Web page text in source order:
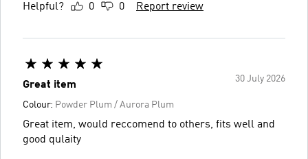
Helpful? 0 0 Report review
30 July 2026
Great item
Colour: Powder Plum / Aurora Plum
Great item, would reccomend to others, fits well and
good qulaity